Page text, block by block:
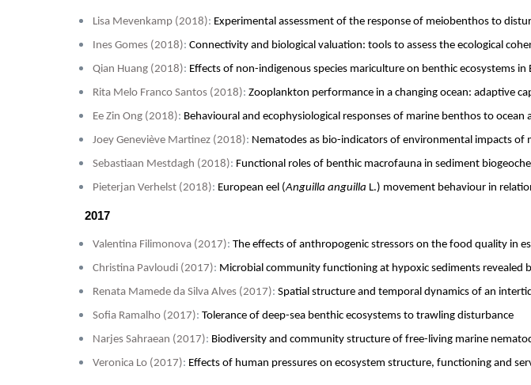
Lisa Mevenkamp (2018): Experimental assessment of the response of meiobenthos to
Ines Gomes (2018): Connectivity and biological valuation: tools to assess the ecological
Qian Huang (2018): Effects of non-indigenous species mariculture on benthic ecosystems in
Rita Melo Franco Santos (2018): Zooplankton performance in a changing ocean: adaptive
Ee Zin Ong (2018): Behavioural and ecophysiological responses of marine benthos to
Joey Geneviève Martinez (2018): Nematodes as bio-indicators of environmental impacts of
Sebastiaan Mestdagh (2018): Functional roles of benthic macrofauna in sediment
Pieterjan Verhelst (2018): European eel (Anguilla anguilla L.) movement behaviour in
2017
Valentina Filimonova (2017): The effects of anthropogenic stressors on the food quality in
Christina Pavloudi (2017): Microbial community functioning at hypoxic sediments revealed
Renata Mamede da Silva Alves (2017): Spatial structure and temporal dynamics of an
Sofia Ramalho (2017): Tolerance of deep-sea benthic ecosystems to trawling disturbance
Narjes Sahraean (2017): Biodiversity and community structure of free-living marine
Veronica Lo (2017): Effects of human pressures on ecosystem structure, functioning and